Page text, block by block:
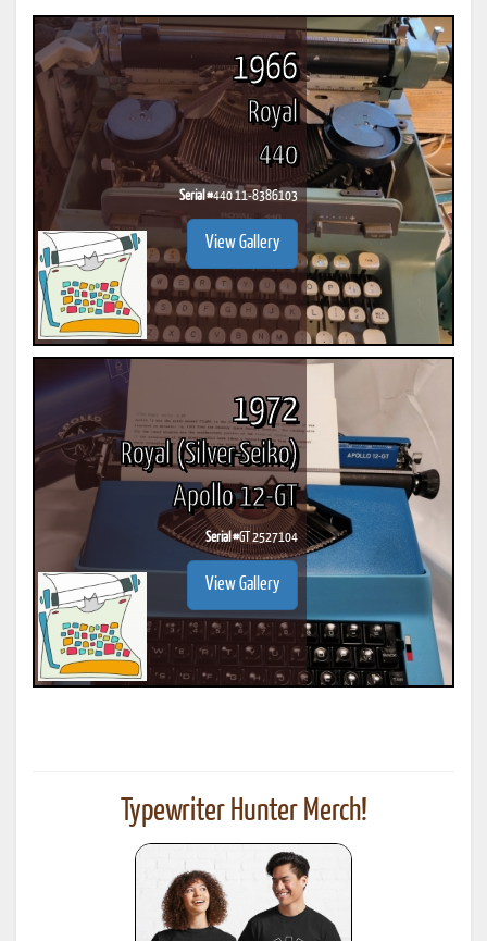
1966
Royal
440
Serial #440 11-8386103
View Gallery
1972
Royal (Silver-Seiko)
Apollo 12-GT
Serial #GT 2527104
View Gallery
Typewriter Hunter Merch!